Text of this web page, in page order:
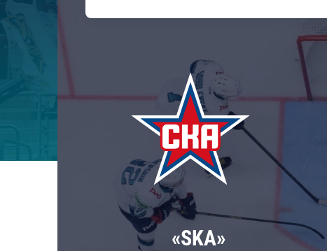
Tarasov division
Dinamo Mn
Dynamo M
Lokomotiv
Severstal
Shanghai Dragons
CSKA
«SKA»